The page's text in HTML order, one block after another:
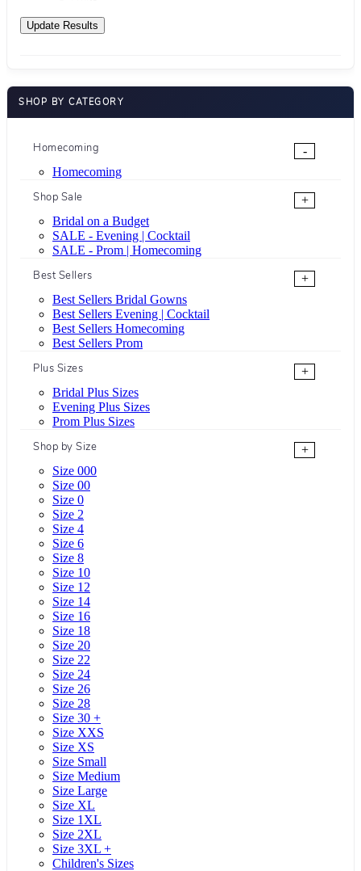
SHOP BY CATEGORY
Homecoming
-
Homecoming
Shop Sale
+
Bridal on a Budget
SALE - Evening | Cocktail
SALE - Prom | Homecoming
Best Sellers
+
Best Sellers Bridal Gowns
Best Sellers Evening | Cocktail
Best Sellers Homecoming
Best Sellers Prom
Plus Sizes
+
Bridal Plus Sizes
Evening Plus Sizes
Prom Plus Sizes
Shop by Size
+
Size 000
Size 00
Size 0
Size 2
Size 4
Size 6
Size 8
Size 10
Size 12
Size 14
Size 16
Size 18
Size 20
Size 22
Size 24
Size 26
Size 28
Size 30 +
Size XXS
Size XS
Size Small
Size Medium
Size Large
Size XL
Size 1XL
Size 2XL
Size 3XL +
Children's Sizes